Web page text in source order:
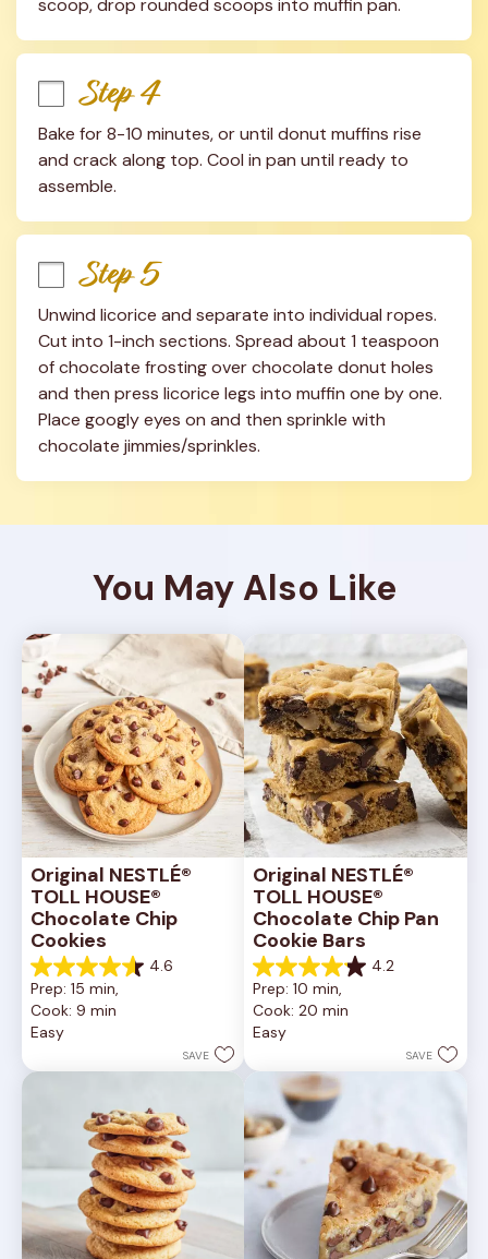
scoop, drop rounded scoops into muffin pan.
Step 4
Bake for 8-10 minutes, or until donut muffins rise
and crack along top. Cool in pan until ready to
assemble.
Step 5
Unwind licorice and separate into individual ropes.
Cut into 1-inch sections. Spread about 1 teaspoon
of chocolate frosting over chocolate donut holes
and then press licorice legs into muffin one by one.
Place googly eyes on and then sprinkle with
chocolate jimmies/sprinkles.
You May Also Like
Original NESTLÉ®
TOLL HOUSE®
Chocolate Chip
Cookies
4.6
4.6
out
of
5
6335
Prep: 15 min,
Cook: 9 min
Easy
SAVE
Original NESTLÉ®
TOLL HOUSE®
Chocolate Chip Pan
Cookie Bars
4.2
4.2
out
of
5
378
reviews
Prep: 10 min,
Cook: 20 min
Easy
SAVE